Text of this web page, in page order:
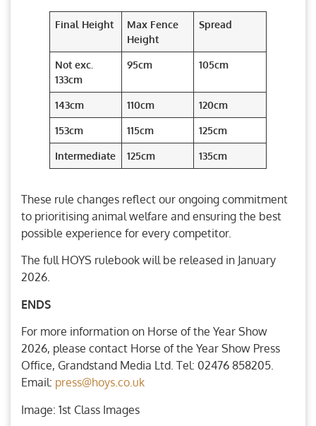
Final Height
Max Fence
Height
Spread
Not exc.
133cm
95cm 105cm
143cm 110cm
120cm
153cm
115cm
125cm
Intermediate
125cm 135cm
These rule changes reflect our ongoing commitment
to prioritising animal welfare and ensuring the best
possible experience for every competitor.
The full HOYS rulebook will be released in January
2026.
ENDS
For more information on Horse of the Year Show
2026, please contact Horse of the Year Show Press
Office, Grandstand Media Ltd. Tel: 02476 858205.
Email: press@hoys.co.uk
Image: 1st Class Images